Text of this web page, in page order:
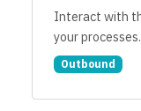
Interact with
your processes.
Outbound